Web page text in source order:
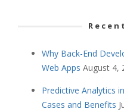
Why Back-End
Web Apps August 4,
Predictive Analytics
Cases and Benefits